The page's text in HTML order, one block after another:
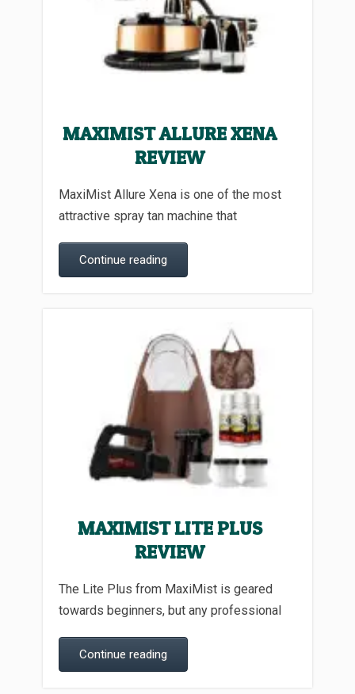
MAXIMIST ALLURE XENA
REVIEW
MaxiMist Allure Xena is one of the most
attractive spray tan machine that
Continue reading
MAXIMIST LITE PLUS
REVIEW
The Lite Plus from MaxiMist is geared
towards beginners, but any professional
Continue reading